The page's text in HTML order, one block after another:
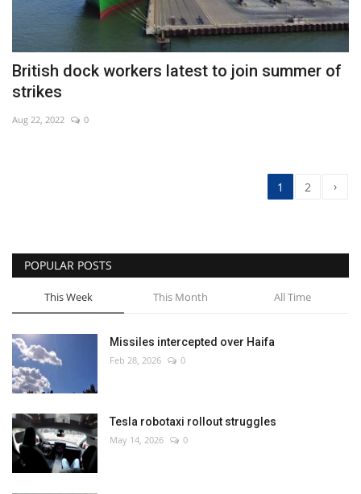
British dock workers latest to join summer of
strikes
Aug 22, 2022 0
1 2 ›
POPULAR POSTS
This Week This Month All Time
Missiles intercepted over Haifa
Feb 28, 2026 0
Tesla robotaxi rollout struggles
May 14, 2026 0